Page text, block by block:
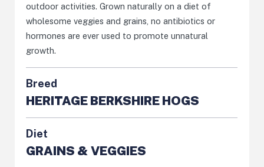
outdoor activities. Grown naturally on a diet of
wholesome veggies and grains, no antibiotics or
hormones are ever used to promote unnatural
growth.
Breed
HERITAGE BERKSHIRE HOGS
Diet
GRAINS & VEGGIES